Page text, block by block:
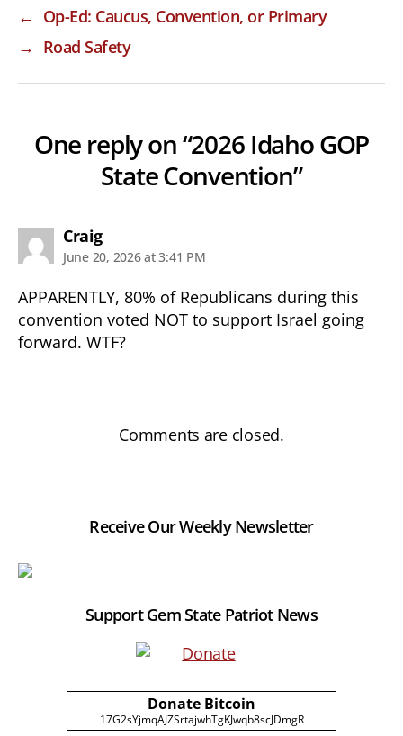
← Op-Ed: Caucus, Convention, or Primary
→ Road Safety
One reply on “2026 Idaho GOP
State Convention”
Craigsays:
June 20, 2026 at 3:41 PM
APPARENTLY, 80% of Republicans during this
convention voted NOT to support Israel going
forward. WTF?
Comments are closed.
Receive Our Weekly Newsletter
Support Gem State Patriot News
Donate Bitcoin
17G2sYjmqAJZSrtajwhTgKJwqb8scJDmgR